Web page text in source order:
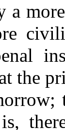
a
the